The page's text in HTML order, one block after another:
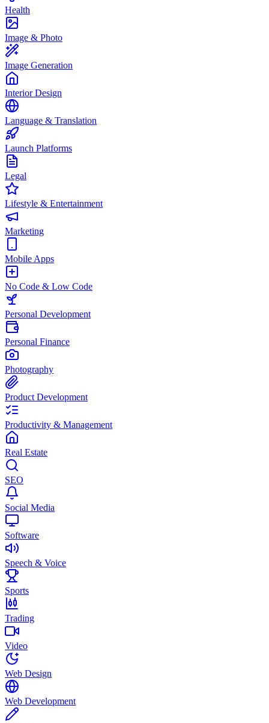
Health
Image & Photo
Image Generation
Interior Design
Language & Translation
Launch Platforms
Legal
Lifestyle & Entertainment
Marketing
Mobile Apps
No Code & Low Code
Personal Development
Personal Finance
Photography
Product Development
Productivity & Management
Real Estate
SEO
Social Media
Software
Speech & Voice
Sports
Trading
Video
Web Design
Web Development